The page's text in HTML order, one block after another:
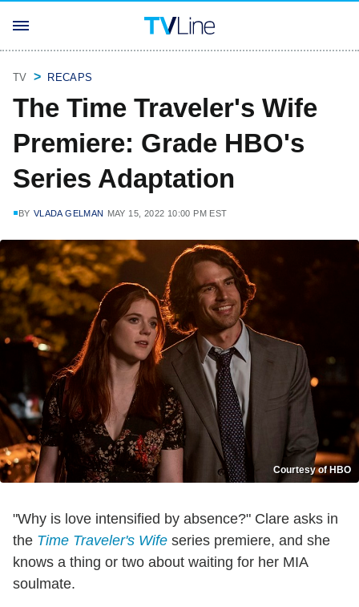
TV RECAPS
The Time Traveler's Wife
Premiere: Grade HBO's
Series Adaptation
BY VLADA GELMAN MAY 15, 2022 10:00 PM EST
Courtesy of HBO
"Why is love intensified by absence?" Clare asks in
the Time Traveler's Wife series premiere, and she
knows a thing or two about waiting for her MIA
soulmate.